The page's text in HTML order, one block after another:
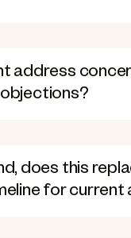
address
does this
for current